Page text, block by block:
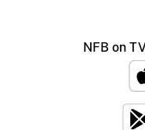
NFB on